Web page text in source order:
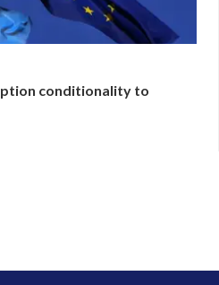
conditionality to